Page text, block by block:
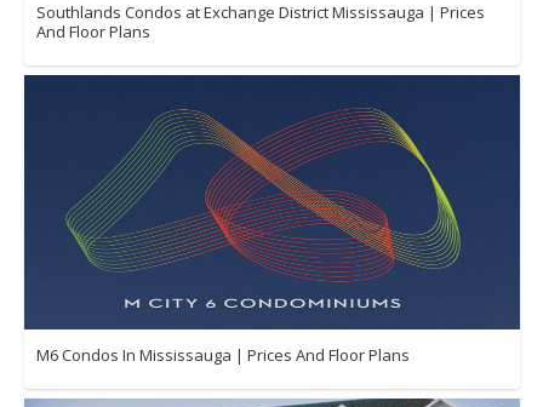
Southlands Condos at Exchange District Mississauga | Prices
And Floor Plans
M6 Condos In Mississauga | Prices And Floor Plans